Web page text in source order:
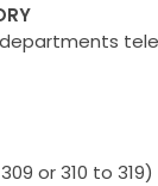
or 310 to 319)